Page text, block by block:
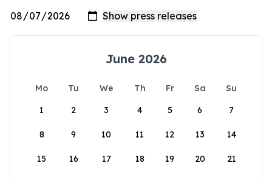
June 2026
Mo Tu We Th Fr Sa
Su
1
2 3 4 5 6 7
8 9 10 11 12 13 14
15 16 17 18 19 20 21